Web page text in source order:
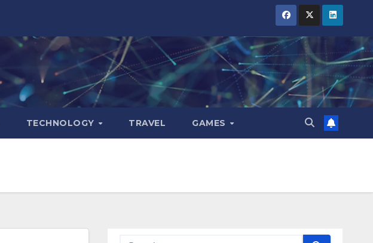
TECHNOLOGY TRAVEL GAMES